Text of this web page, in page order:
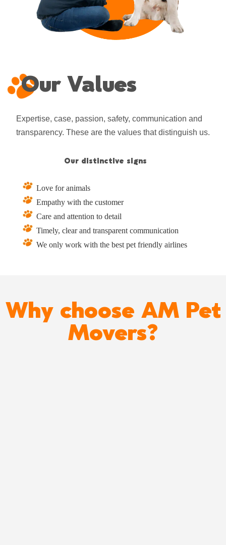
Our Values
Expertise, case, passion, safety, communication and
transparency. These are the values ​​that distinguish us.
Our distinctive signs
Love for animals
Empathy with the customer
Care and attention to detail
Timely, clear and transparent communication
We only work with the best pet friendly airlines
Why choose AM Pet
Movers?